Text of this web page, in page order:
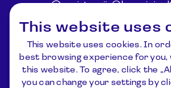
This website uses
This website uses cookies. In
best browsing experience for you,
this website. To agree, click the
you can change your settings by
Other
+370 3 834 5424
Address